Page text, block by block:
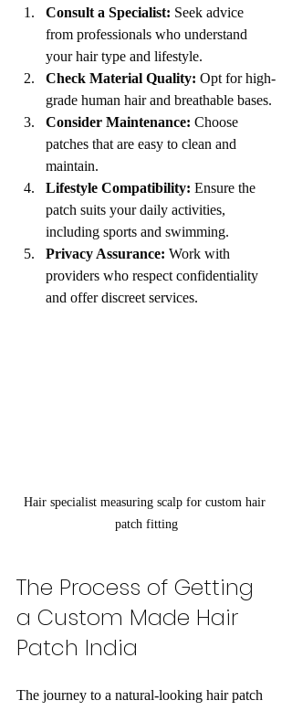
Consult a Specialist: Seek advice
from professionals who understand
your hair type and lifestyle.
Check Material Quality: Opt for high-
grade human hair and breathable bases.
Consider Maintenance: Choose
patches that are easy to clean and
maintain.
Lifestyle Compatibility: Ensure the
patch suits your daily activities,
including sports and swimming.
Privacy Assurance: Work with
providers who respect confidentiality
and offer discreet services.
Hair specialist measuring scalp for custom hair
patch fitting
The Process of Getting
a Custom Made Hair
Patch India
The journey to a natural-looking hair patch